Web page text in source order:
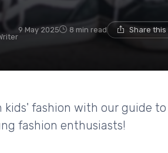
9 May 2025 8 min read Share this
kids' fashion with our guide
fashion enthusiasts!